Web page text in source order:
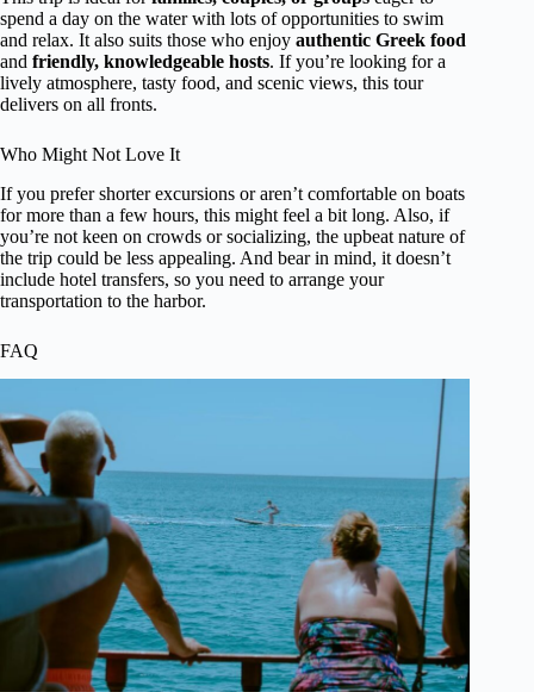
spend a day on the water with lots of opportunities to swim
and relax. It also suits those who enjoy authentic Greek food
and friendly, knowledgeable hosts. If you’re looking for a
lively atmosphere, tasty food, and scenic views, this tour
delivers on all fronts.
Who Might Not Love It
If you prefer shorter excursions or aren’t comfortable on boats
for more than a few hours, this might feel a bit long. Also, if
you’re not keen on crowds or socializing, the upbeat nature of
the trip could be less appealing. And bear in mind, it doesn’t
include hotel transfers, so you need to arrange your
transportation to the harbor.
FAQ